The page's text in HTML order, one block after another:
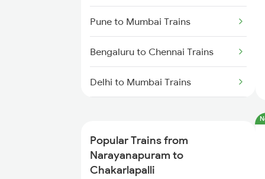
Pune to Mumbai Trains
Bengaluru to Chennai Trains
Delhi to Mumbai Trains
Delhi to Jammu Trains
Mumbai to Delhi Trains
Popular Trains from
Narayanapuram to
Chakarlapalli